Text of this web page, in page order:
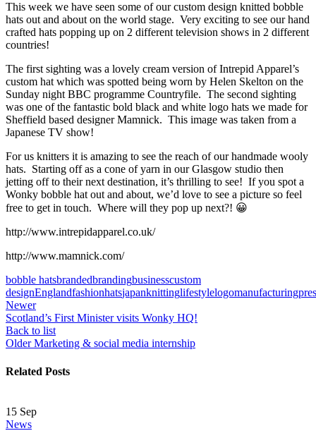
This week we have seen some of our custom design knitted bobble
hats out and about on the world stage. Very exciting to see our hand
crafted hats popping up on 2 different television shows in 2 different
countries!
The first sighting was a lovely cream version of Intrepid Apparel’s
custom hat which was spotted being worn by Helen Skelton on the
Sunday night BBC programme Countryfile. The second sighting
was one of the fantastic bold black and white logo hats we made for
Sheffield based designer Mamnick. This image was taken from a
Japanese TV show!
For us knitters it is amazing to see the reach of our handmade wooly
hats. Starting off as a cone of yarn in our Glasgow studio then
jetting off to their next destination, it’s thrilling to see! If you spot a
Wonky bobble hat out and about, we’d love to see a picture so feel
free to get in touch. Where will they pop up next?! 😀
http://www.intrepidapparel.co.uk/
http://www.mamnick.com/
bobble hatsbrandedbrandingbusinesscustom
designEnglandfashionhatsjapanknittinglifestylelogomanufacturing
Newer
Scotland’s First Minister visits Wonky HQ!
Back to list
Older Marketing & social media internship
Related Posts
15 Sep
News